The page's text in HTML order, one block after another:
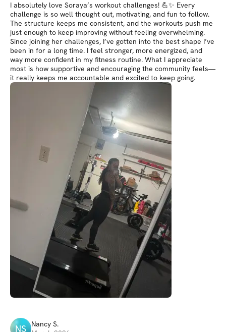
I absolutely love Soraya’s workout challenges! 💪✨ Every
challenge is so well thought out, motivating, and fun to follow.
The structure keeps me consistent, and the workouts push me
just enough to keep improving without feeling overwhelming.
Since joining her challenges, I’ve gotten into the best shape I’ve
been in for a long time. I feel stronger, more energized, and
way more confident in my fitness routine. What I appreciate
most is how supportive and encouraging the community feels—
it really keeps me accountable and excited to keep going.
NS Nancy S.